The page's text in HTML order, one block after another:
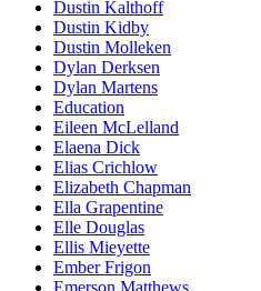
Dustin Kalthoff
Dustin Kidby
Dustin Molleken
Dylan Derksen
Dylan Martens
Education
Eileen McLelland
Elaena Dick
Elias Crichlow
Elizabeth Chapman
Ella Grapentine
Elle Douglas
Ellis Mieyette
Ember Frigon